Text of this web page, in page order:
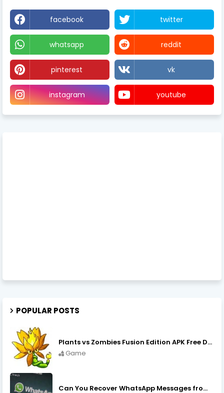
facebook twitter
whatsapp reddit
pinterest vk
instagram youtube
POPULAR POSTS
Plants vs Zombies Fusion Edition APK Free Download
Game
Can You Recover WhatsApp Messages from an Old Phone in 2024?